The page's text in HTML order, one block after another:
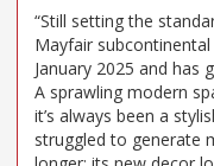
“Still setting the
Mayfair
January 2025 and
A sprawling modern
it’s always been a
struggled to generate